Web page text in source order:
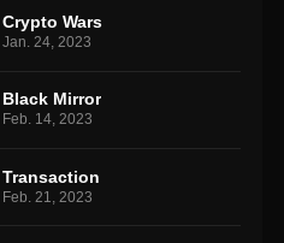
Crypto Wars
Jan. 24, 2023
Black Mirror
Feb. 14, 2023
Transaction
Feb. 21, 2023